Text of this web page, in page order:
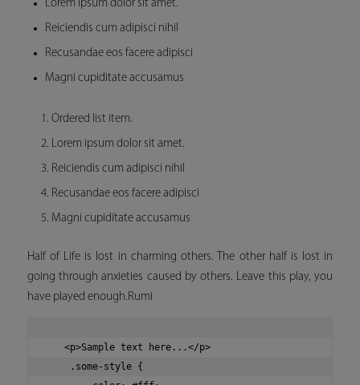
Lorem ipsum dolor sit amet.
Reiciendis cum adipisci nihil
Recusandae eos facere adipisci
Magni cupiditate accusamus
Ordered list item.
Lorem ipsum dolor sit amet.
Reiciendis cum adipisci nihil
Recusandae eos facere adipisci
Magni cupiditate accusamus
Half of Life is lost in charming others. The other half is lost in
going through anxieties caused by others. Leave this play, you
have played enough.Rumi